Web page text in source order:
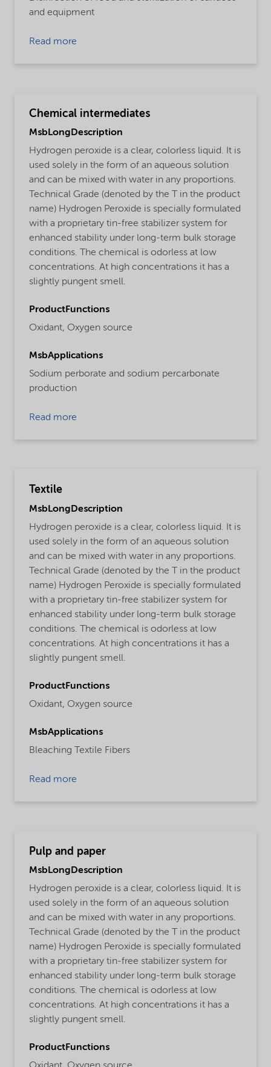
and equipment
Read more
Chemical intermediates
MsbLongDescription
Hydrogen peroxide is a clear, colorless liquid. It is
used solely in the form of an aqueous solution
and can be mixed with water in any proportions.
Technical Grade (denoted by the T in the product
name) Hydrogen Peroxide is specially formulated
with a proprietary tin-free stabilizer system for
enhanced stability under long-term bulk storage
conditions. The chemical is odorless at low
concentrations. At high concentrations it has a
slightly pungent smell.
ProductFunctions
Oxidant, Oxygen source
MsbApplications
Sodium perborate and sodium percarbonate
production
Read more
Textile
MsbLongDescription
Hydrogen peroxide is a clear, colorless liquid. It is
used solely in the form of an aqueous solution
and can be mixed with water in any proportions.
Technical Grade (denoted by the T in the product
name) Hydrogen Peroxide is specially formulated
with a proprietary tin-free stabilizer system for
enhanced stability under long-term bulk storage
conditions. The chemical is odorless at low
concentrations. At high concentrations it has a
slightly pungent smell.
ProductFunctions
Oxidant, Oxygen source
MsbApplications
Bleaching Textile Fibers
Read more
Pulp and paper
MsbLongDescription
Hydrogen peroxide is a clear, colorless liquid. It is
used solely in the form of an aqueous solution
and can be mixed with water in any proportions.
Technical Grade (denoted by the T in the product
name) Hydrogen Peroxide is specially formulated
with a proprietary tin-free stabilizer system for
enhanced stability under long-term bulk storage
conditions. The chemical is odorless at low
concentrations. At high concentrations it has a
slightly pungent smell.
ProductFunctions